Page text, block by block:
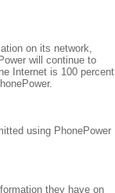
on its network,
will continue to
Internet is 100 percent
using PhonePower
they have on